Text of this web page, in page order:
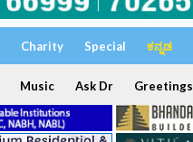
Charity Special ಕನ್ನಡ
Music Ask Dr Greetings